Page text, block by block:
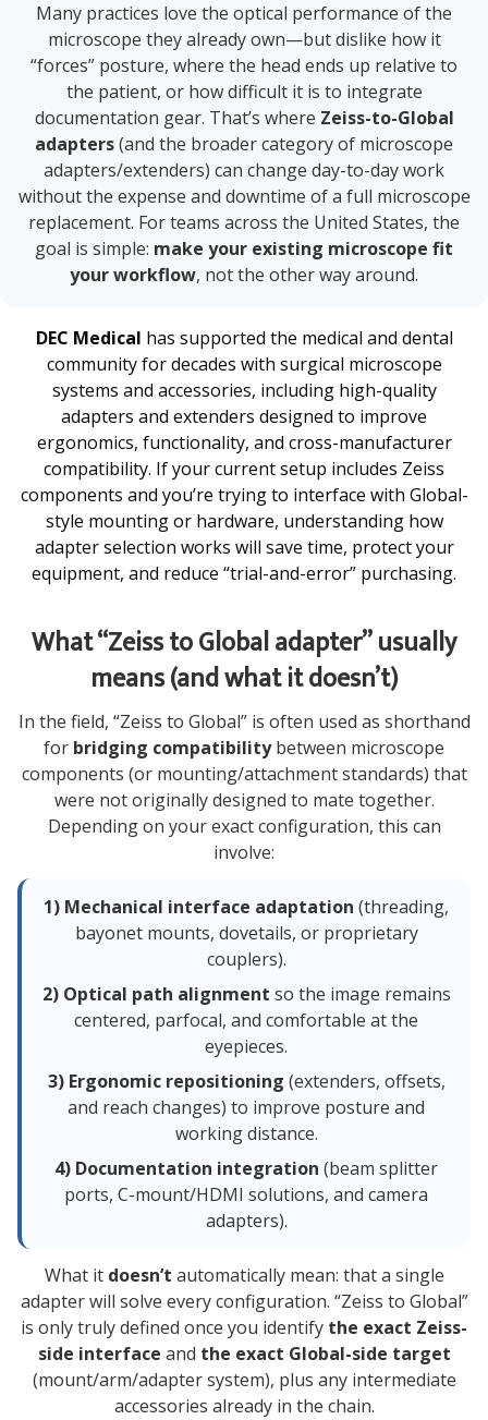
Many practices love the optical performance of the
microscope they already own—but dislike how it
“forces” posture, where the head ends up relative to
the patient, or how difficult it is to integrate
documentation gear. That’s where Zeiss-to-Global
adapters(and the broader category of microscope
adapters/extenders) can change day-to-day work
without the expense and downtime of a full microscope
replacement. For teams across the United States, the
goal is simple: make your existing microscope fit
your workflow, not the other way around.
DEC Medical has supported the medical and dental
community for decades with surgical microscope
systems and accessories, including high-quality
adapters and extenders designed to improve
ergonomics, functionality, and cross-manufacturer
compatibility. If your current setup includes Zeiss
components and you’re trying to interface with Global-
style mounting or hardware, understanding how
adapter selection works will save time, protect your
equipment, and reduce “trial-and-error” purchasing.
What “Zeiss to Global adapter” usually
means (and what it doesn’t)
In the field, “Zeiss to Global” is often used as shorthand
for bridging compatibilitybetween microscope
components (or mounting/attachment standards) that
were not originally designed to mate together.
Depending on your exact configuration, this can
involve:
1) Mechanical interface adaptation (threading,
bayonet mounts, dovetails, or proprietary
couplers).
2) Optical path alignment so the image remains
centered, parfocal, and comfortable at the
eyepieces.
3) Ergonomic repositioning (extenders, offsets,
and reach changes) to improve posture and
working distance.
4) Documentation integration (beam splitter
ports, C-mount/HDMI solutions, and camera
adapters).
What it doesn’t automatically mean: that a single
adapter will solve every configuration. “Zeiss to Global”
is only truly defined once you identify the exact Zeiss-
side interface and the exact Global-side target
(mount/arm/adapter system), plus any intermediate
accessories already in the chain.